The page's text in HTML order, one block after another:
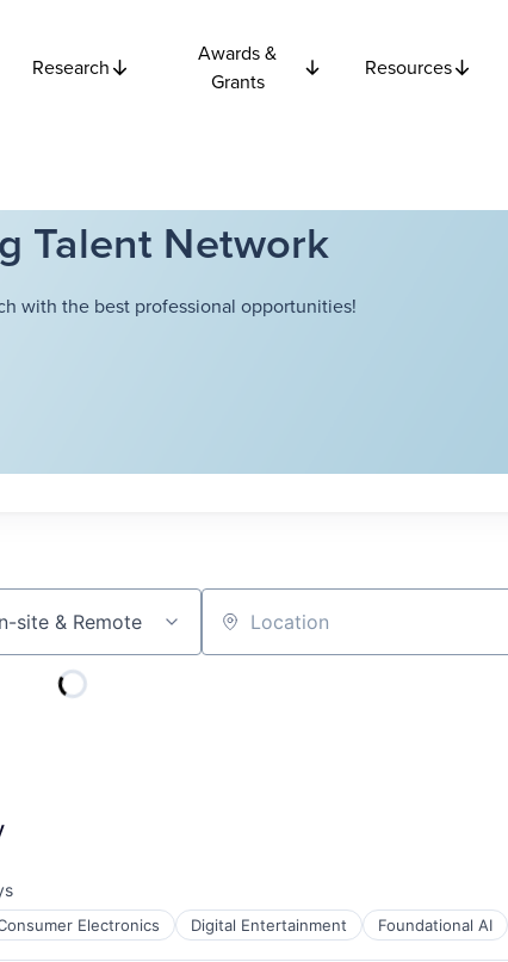
Research
Awards &
Grants
Resources
Talent Network
with the best professional opportunities!
site & Remote Location
Electronics Digital Entertainment Foundational AI